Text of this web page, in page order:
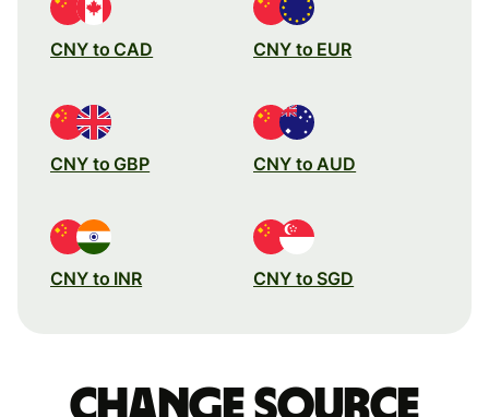
CNY to CAD CNY to EUR
CNY to GBP CNY to AUD
CNY to INR CNY to SGD